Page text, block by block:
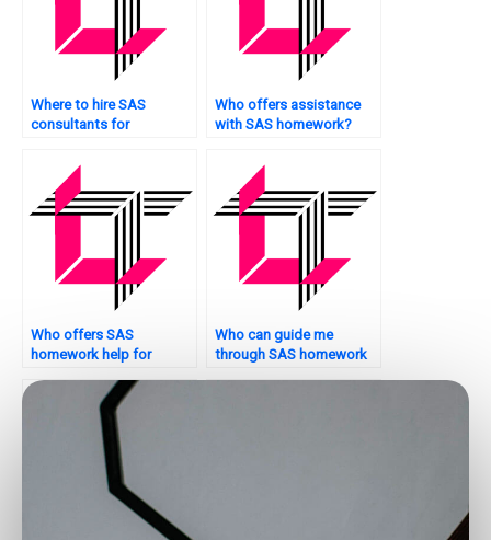
Where to hire SAS
consultants for
Who offers assistance
with SAS homework?
Who offers SAS
homework help for
Who can guide me
through SAS homework